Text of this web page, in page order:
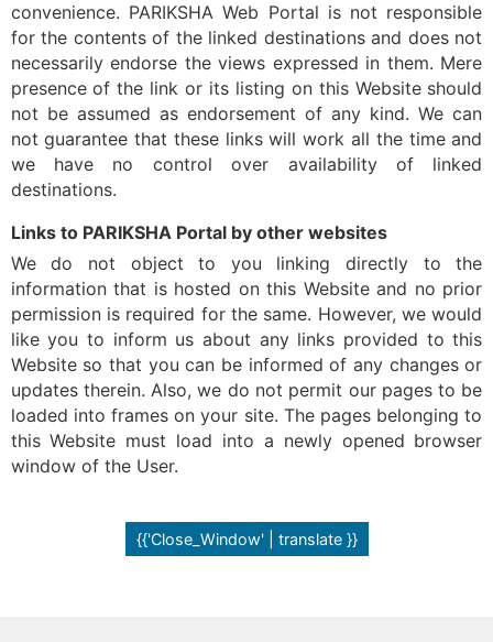
Process Flow/Help File
Contact Us
convenience. PARIKSHA Web Portal is not responsible
for the contents of the linked destinations and does not
necessarily endorse the views expressed in them. Mere
presence of the link or its listing on this Website should
not be assumed as endorsement of any kind. We can
not guarantee that these links will work all the time and
we have no control over availability of linked
destinations.
Links to PARIKSHA Portal by other websites
We do not object to you linking directly to the
information that is hosted on this Website and no prior
permission is required for the same. However, we would
like you to inform us about any links provided to this
Website so that you can be informed of any changes or
updates therein. Also, we do not permit our pages to be
loaded into frames on your site. The pages belonging to
this Website must load into a newly opened browser
window of the User.
{{'Close_Window' | translate }}